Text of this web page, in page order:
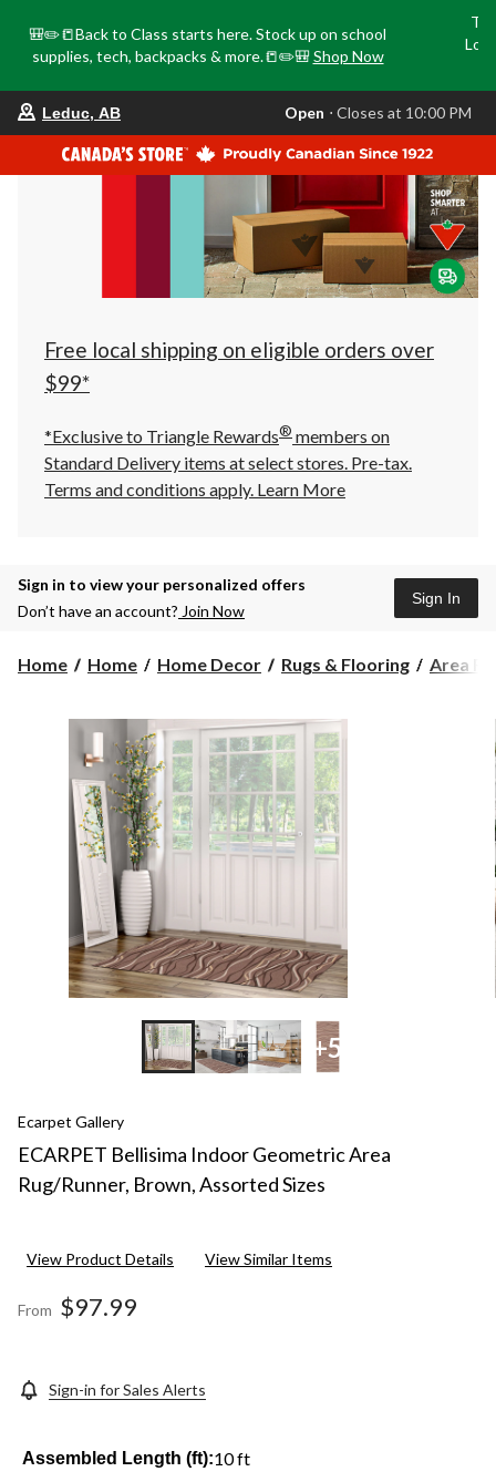
🎒✏️📒Back to Class starts here. Stock up on school
supplies, tech, backpacks & more.📒✏️🎒 Shop Now
store
is
Leduc,
AB,
currently
Closes
at
at
click
to
Leduc, AB Open ⋅ Closes at 10:00 PM
Free local shipping on eligible orders over
$99*
*Exclusive to Triangle Rewards® members on
Standard Delivery items at select stores. Pre-tax.
Terms and conditions apply. Learn More
Sign in to view your personalized offers
Don’t have an account? Join Now
Sign In
Home Home Home Decor Rugs & Flooring Area
+5
Ecarpet Gallery
ECARPET Bellisima Indoor Geometric Area
Rug/Runner, Brown, Assorted Sizes
View Product Details View Similar Items
From $97.99
Sign-in for Sales Alerts
Assembled Length (ft):10 ft